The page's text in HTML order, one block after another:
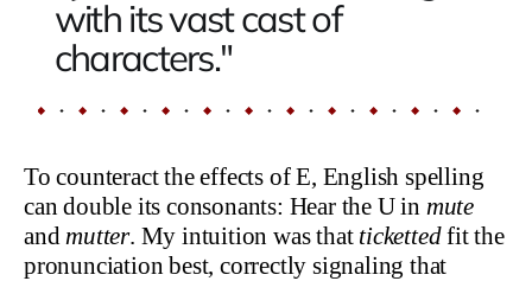
with its vast cast of
characters."
To counteract the effects of E, English spelling
can double its consonants: Hear the U in mute
and mutter. My intuition was that tickettedfit the
pronunciation best, correctly signaling that